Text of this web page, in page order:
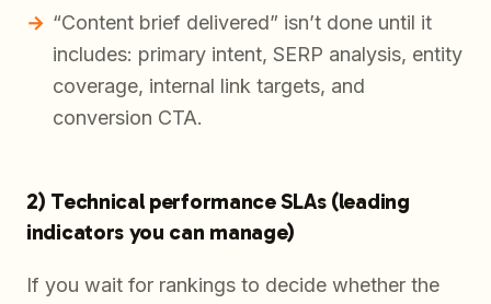
“Content brief delivered” isn’t done until it
includes: primary intent, SERP analysis, entity
coverage, internal link targets, and
conversion CTA.
2) Technical performance SLAs (leading
indicators you can manage)
If you wait for rankings to decide whether the